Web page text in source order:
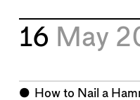
16 May
⬤ How to Nail a